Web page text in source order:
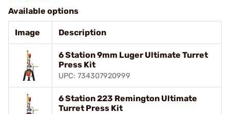
Available options
Image Description
6 Station 9mm Luger Ultimate Turret
Press Kit
UPC: 734307920999
6 Station 223 Remington Ultimate
Turret Press Kit